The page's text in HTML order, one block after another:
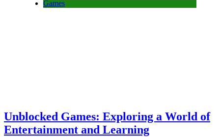
Games
Unblocked Games: Exploring a World of
Entertainment and Learning